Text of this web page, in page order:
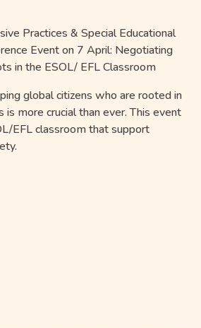
Practices & Special Educational
Event on 7 April: Negotiating
in the ESOL/ EFL Classroom
global citizens who are rooted in
more crucial than ever. This event
EFL classroom that support